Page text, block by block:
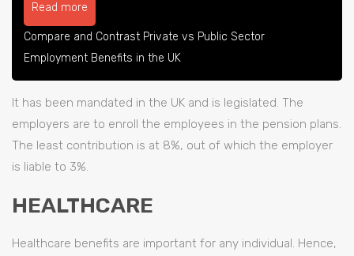
Read more
Compare and Contrast Private vs Public Sector
Employment Benefits in the UK
It has been mandated in the UK and is legislated. The
employers are to enroll the employees in the pension plans.
The least contribution is at 8%, out of which the employer
is liable to 3%.
HEALTHCARE
Healthcare benefits are important for any individual. Hence,